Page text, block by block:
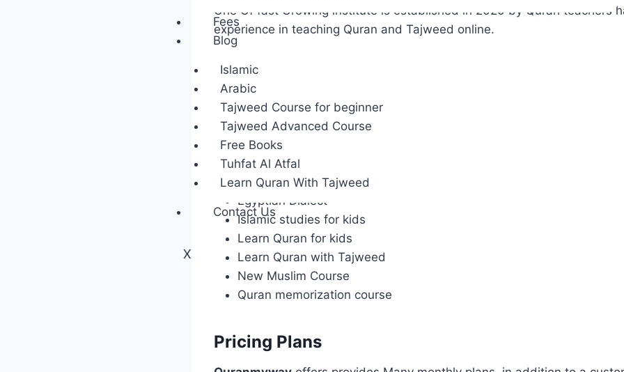
Fees
Blog
Islamic
Arabic
Tajweed Course for beginner
Tajweed Advanced Course
Free Books
Tuhfat Al Atfal
Learn Quran With Tajweed
Contact Us
X
One Of fast Growing institute is established in 2020 by Quran teachers
experience in teaching Quran and Tajweed online.
Featured Courses
Using Zoom application.
Basic Quran Reading
Tajweed sturdies
Advanced Arabic Studies
Arabic for The Business
Egyptian Dialect
Islamic studies for kids
Learn Quran for kids
Learn Quran with Tajweed
New Muslim Course
Quran memorization course
Pricing Plans